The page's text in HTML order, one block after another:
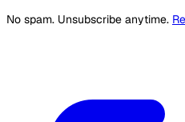
No spam. Unsubscribe anytime.